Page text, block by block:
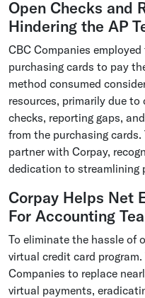
Open Checks and
Hindering the AP
CBC Companies
purchasing cards to pay
method consumed
resources, primarily due
checks, reporting gaps,
from the purchasing
partner with Corpay,
dedication to streamlining
Corpay Helps Net
For Accounting
To eliminate the hassle of
virtual credit card
Companies to replace
virtual payments,